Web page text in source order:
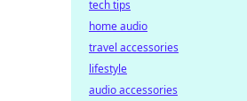
tech tips
home audio
travel accessories
lifestyle
audio accessories